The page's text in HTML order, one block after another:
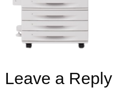
Leave a Reply